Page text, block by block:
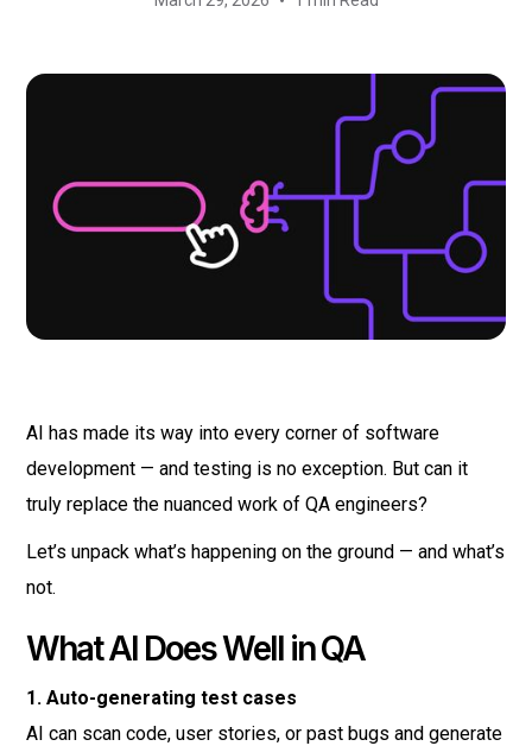
AI has made its way into every corner of software
development — and testing is no exception. But can it
truly replace the nuanced work of QA engineers?
Let’s unpack what’s happening on the ground — and what’s
not.
What AI Does Well in QA
1. Auto-generating test cases
AI can scan code, user stories, or past bugs and generate